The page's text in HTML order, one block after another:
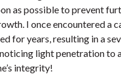
as possible to prevent
I once encountered a
for years, resulting in a
light penetration to
integrity!